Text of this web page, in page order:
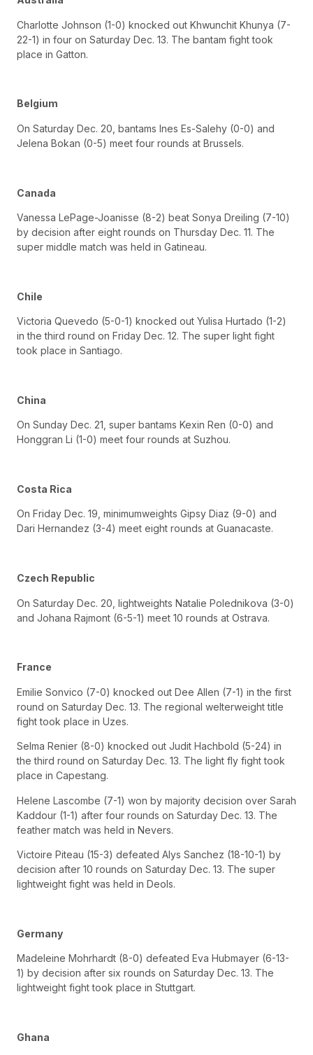
Charlotte Johnson (1-0) knocked out Khwunchit Khunya (7-
22-1) in four on Saturday Dec. 13. The bantam fight took
place in Gatton.
Belgium
On Saturday Dec. 20, bantams Ines Es-Salehy (0-0) and
Jelena Bokan (0-5) meet four rounds at Brussels.
Canada
Vanessa LePage-Joanisse (8-2) beat Sonya Dreiling (7-10)
by decision after eight rounds on Thursday Dec. 11. The
super middle match was held in Gatineau.
Chile
Victoria Quevedo (5-0-1) knocked out Yulisa Hurtado (1-2)
in the third round on Friday Dec. 12. The super light fight
took place in Santiago.
China
On Sunday Dec. 21, super bantams Kexin Ren (0-0) and
Honggran Li (1-0) meet four rounds at Suzhou.
Costa Rica
On Friday Dec. 19, minimumweights Gipsy Diaz (9-0) and
Dari Hernandez (3-4) meet eight rounds at Guanacaste.
Czech Republic
On Saturday Dec. 20, lightweights Natalie Polednikova (3-0)
and Johana Rajmont (6-5-1) meet 10 rounds at Ostrava.
France
Emilie Sonvico (7-0) knocked out Dee Allen (7-1) in the first
round on Saturday Dec. 13. The regional welterweight title
fight took place in Uzes.
Selma Renier (8-0) knocked out Judit Hachbold (5-24) in
the third round on Saturday Dec. 13. The light fly fight took
place in Capestang.
Helene Lascombe (7-1) won by majority decision over Sarah
Kaddour (1-1) after four rounds on Saturday Dec. 13. The
feather match was held in Nevers.
Victoire Piteau (15-3) defeated Alys Sanchez (18-10-1) by
decision after 10 rounds on Saturday Dec. 13. The super
lightweight fight was held in Deols.
Germany
Madeleine Mohrhardt (8-0) defeated Eva Hubmayer (6-13-
1) by decision after six rounds on Saturday Dec. 13. The
lightweight fight took place in Stuttgart.
Ghana